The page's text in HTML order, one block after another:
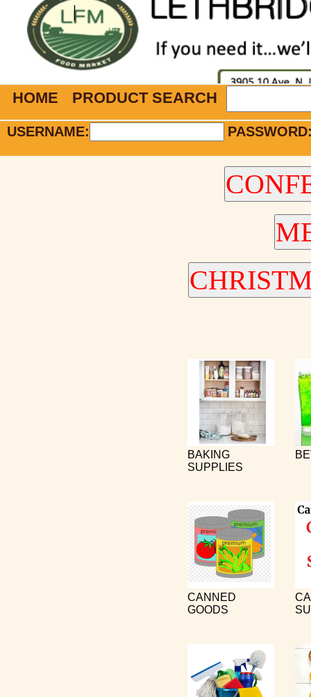
HOME PRODUCT SEARCH
USERNAME:
BAKING
SUPPLIES
CANNED
GOODS